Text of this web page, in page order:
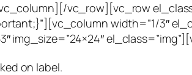
vc_row][vc_row
width=”1/3″
img_size=”24×24″
on label.